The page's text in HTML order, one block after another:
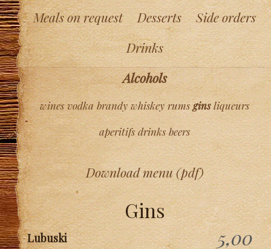
Meals on request
Desserts
Side orders
Drinks
Alcohols
wines vodka brandy whiskey rums gins liqueurs
aperitifs drinks beers
Download menu (pdf)
Gins
Lubuski
5,00